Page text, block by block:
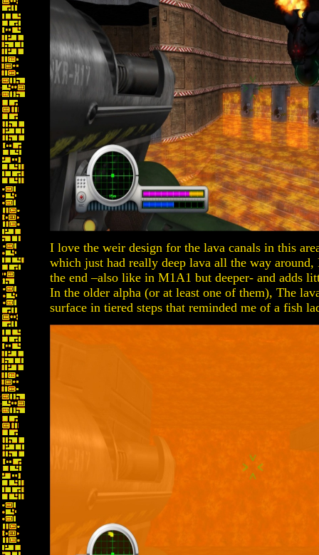
I love the weir design for the lava canals in this
which just had really deep lava all the way around,
the end –also like in M1A1 but deeper- and adds
In the older alpha (or at least one of them), The
surface in tiered steps that reminded me of a fish